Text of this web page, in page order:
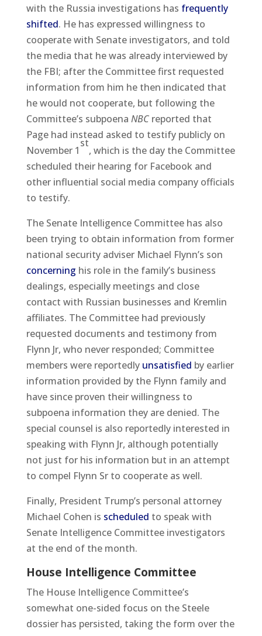
with the Russia investigations has frequently
shifted. He has expressed willingness to
cooperate with Senate investigators, and told
the media that he was already interviewed by
the FBI; after the Committee first requested
information from him he then indicated that
he would not cooperate, but following the
Committee’s subpoena NBC reported that
Page had instead asked to testify publicly on
November 1
st
, which is the day the Committee
scheduled their hearing for Facebook and
other influential social media company officials
to testify.
The Senate Intelligence Committee has also
been trying to obtain information from former
national security adviser Michael Flynn’s son
concerning his role in the family’s business
dealings, especially meetings and close
contact with Russian businesses and Kremlin
affiliates. The Committee had previously
requested documents and testimony from
Flynn Jr, who never responded; Committee
members were reportedly unsatisfied by earlier
information provided by the Flynn family and
have since proven their willingness to
subpoena information they are denied. The
special counsel is also reportedly interested in
speaking with Flynn Jr, although potentially
not just for his information but in an attempt
to compel Flynn Sr to cooperate as well.
Finally, President Trump’s personal attorney
Michael Cohen is scheduled to speak with
Senate Intelligence Committee investigators
at the end of the month.
House Intelligence Committee
The House Intelligence Committee’s
somewhat one-sided focus on the Steele
dossier has persisted, taking the form over the